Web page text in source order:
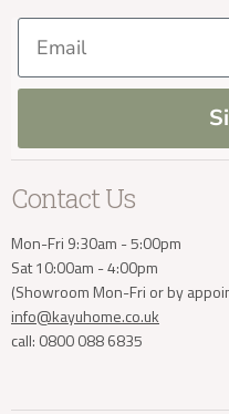
Our Materials
Press and Resources
FAQs
Site Map
Blog
Email
Contact Us
Mon-Fri 9:30am - 5:00pm
Sat 10:00am - 4:00pm
(Showroom Mon-Fri or by
info@kayuhome.co.uk
call: 0800 088 6835